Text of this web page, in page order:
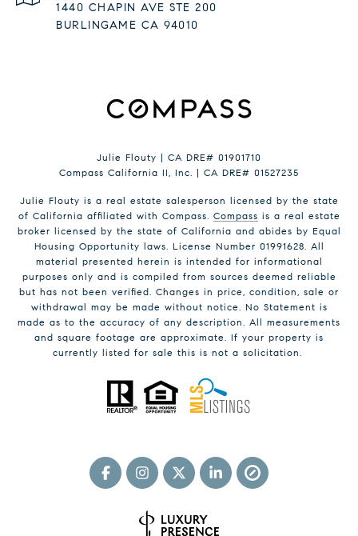
1440 CHAPIN AVE STE 200
BURLINGAME CA 94010
Julie Flouty | CA DRE# 01901710
Compass California II, Inc. | CA DRE# 01527235
Julie Flouty is a real estate salesperson licensed by the state
of California affiliated with Compass. Compass is a real estate
broker licensed by the state of California and abides by Equal
Housing Opportunity laws. License Number 01991628. All
material presented herein is intended for informational
purposes only and is compiled from sources deemed reliable
but has not been verified. Changes in price, condition, sale or
withdrawal may be made without notice. No Statement is
made as to the accuracy of any description. All measurements
and square footage are approximate. If your property is
currently listed for sale this is not a solicitation.